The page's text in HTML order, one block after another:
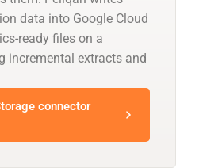
data into Google Cloud
ready files on a
incremental extracts and
connector